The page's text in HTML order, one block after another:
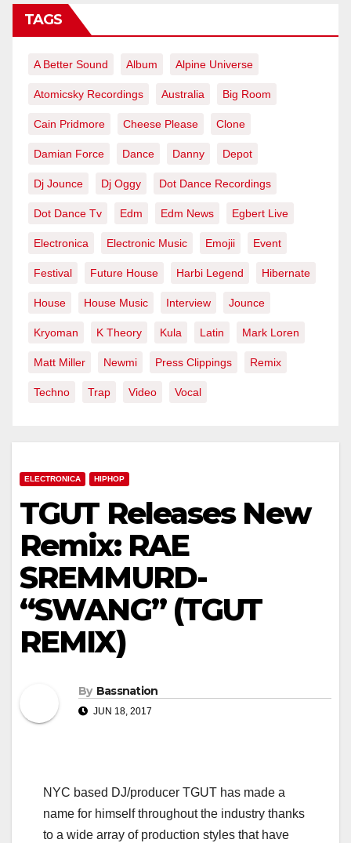
TAGS
A Better Sound Album Alpine Universe
Atomicsky Recordings Australia Big Room
Cain Pridmore Cheese Please Clone
Damian Force Dance Danny Depot
Dj Jounce Dj Oggy Dot Dance Recordings
Dot Dance Tv Edm Edm News Egbert Live
Electronica Electronic Music Emojii Event
Festival Future House Harbi Legend Hibernate
House House Music Interview Jounce
Kryoman K Theory Kula Latin Mark Loren
Matt Miller Newmi Press Clippings Remix
Techno Trap Video Vocal
ELECTRONICA HIPHOP
TGUT Releases New
Remix: RAE
SREMMURD-
“SWANG” (TGUT
REMIX)
By Bassnation
JUN 18, 2017
NYC based DJ/producer TGUT has made a
name for himself throughout the industry thanks
to a wide array of production styles that have